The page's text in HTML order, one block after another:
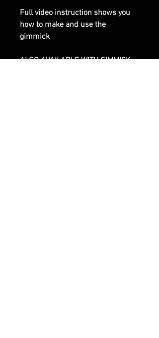
Full video instruction shows you
how to make and use the
gimmick
ALSO AVAILABLE WITH GIMMICK